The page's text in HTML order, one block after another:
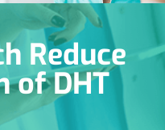
Reduce
of DHT